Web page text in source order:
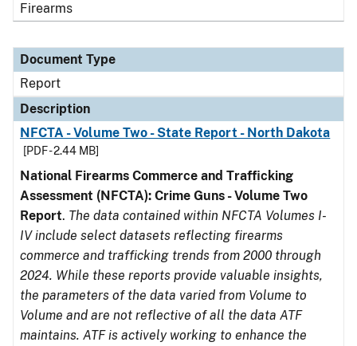
Firearms
Document Type
Report
Description
NFCTA - Volume Two - State Report - North Dakota
[PDF - 2.44 MB]
National Firearms Commerce and Trafficking
Assessment (NFCTA): Crime Guns - Volume Two
Report. The data contained within NFCTA Volumes I-
IV include select datasets reflecting firearms
commerce and trafficking trends from 2000 through
2024. While these reports provide valuable insights,
the parameters of the data varied from Volume to
Volume and are not reflective of all the data ATF
maintains. ATF is actively working to enhance the